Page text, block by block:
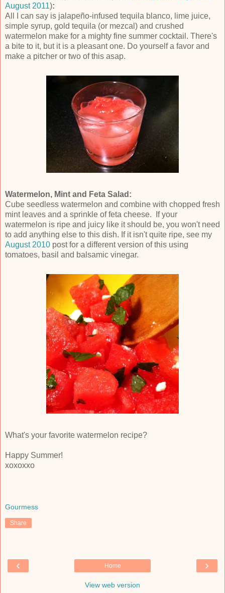
August 2011):
All I can say is jalapeño-infused tequila blanco, lime juice,
simple syrup, gold tequila (or mezcal) and crushed
watermelon make for a mighty fine summer cocktail. There's
a bite to it, but it is a pleasant one. Do yourself a favor and
make a pitcher or two of this asap.
Watermelon, Mint and Feta Salad:
Cube seedless watermelon and combine with chopped fresh
mint leaves and a sprinkle of feta cheese. If your
watermelon is ripe and juicy like it should be, you won't need
to add anything else to this dish. If it isn't quite ripe, see my
August 2010 post for a different version of this using
tomatoes, basil and balsamic vinegar.
What's your favorite watermelon recipe?
Happy Summer!
xoxoxxo
Gourmess
Share
‹ ›
Home
View web version